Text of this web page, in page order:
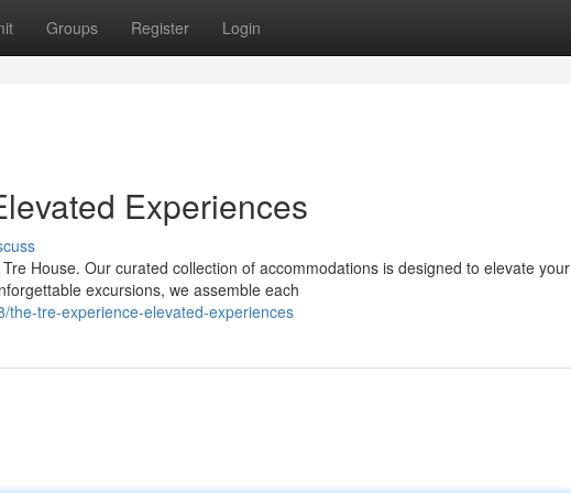
Groups Register Login
Experiences
House. Our curated collection of accommodations is designed to elevate your
excursions, we assemble each
the-tre-experience-elevated-experiences